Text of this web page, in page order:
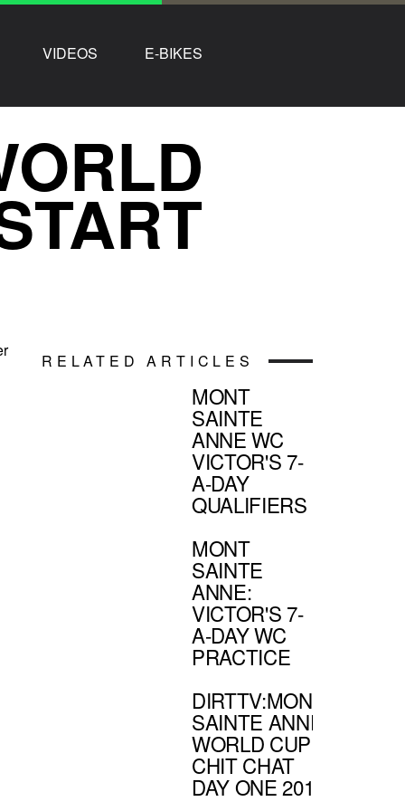
VIDEOS E-BIKES
RELATED ARTICLES
MONT
SAINTE
ANNE WC
VICTOR'S 7-
A-DAY
QUALIFIERS
MONT
SAINTE
ANNE:
VICTOR'S 7-
A-DAY WC
PRACTICE
DIRTTV:MONT
SAINTE ANNE
WORLD CUP
CHIT CHAT
DAY ONE 2011